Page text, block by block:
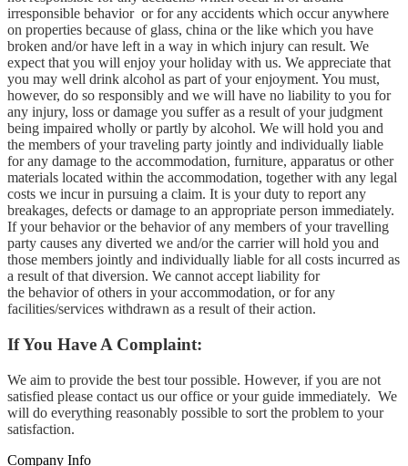
irresponsible behavior or for any accidents which occur anywhere
on properties because of glass, china or the like which you have
broken and/or have left in a way in which injury can result. We
expect that you will enjoy your holiday with us. We appreciate that
you may well drink alcohol as part of your enjoyment. You must,
however, do so responsibly and we will have no liability to you for
any injury, loss or damage you suffer as a result of your judgment
being impaired wholly or partly by alcohol. We will hold you and
the members of your traveling party jointly and individually liable
for any damage to the accommodation, furniture, apparatus or other
materials located within the accommodation, together with any legal
costs we incur in pursuing a claim. It is your duty to report any
breakages, defects or damage to an appropriate person immediately.
If your behavior or the behavior of any members of your travelling
party causes any diverted we and/or the carrier will hold you and
those members jointly and individually liable for all costs incurred as
a result of that diversion. We cannot accept liability for
the behavior of others in your accommodation, or for any
facilities/services withdrawn as a result of their action.
If You Have A Complaint:
We aim to provide the best tour possible. However, if you are not
satisfied please contact us our office or your guide immediately. We
will do everything reasonably possible to sort the problem to your
satisfaction.
Company Info